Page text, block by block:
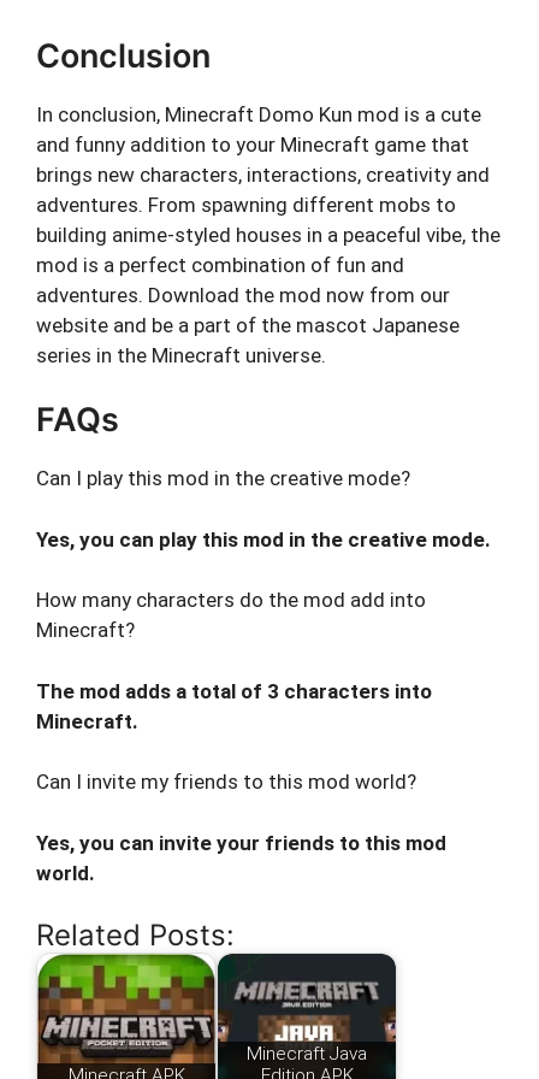
Conclusion
In conclusion, Minecraft Domo Kun mod is a cute
and funny addition to your Minecraft game that
brings new characters, interactions, creativity and
adventures. From spawning different mobs to
building anime-styled houses in a peaceful vibe, the
mod is a perfect combination of fun and
adventures. Download the mod now from our
website and be a part of the mascot Japanese
series in the Minecraft universe.
FAQs
Can I play this mod in the creative mode?
Yes, you can play this mod in the creative mode.
How many characters do the mod add into
Minecraft?
The mod adds a total of 3 characters into
Minecraft.
Can I invite my friends to this mod world?
Yes, you can invite your friends to this mod
world.
Related Posts:
Minecraft Java